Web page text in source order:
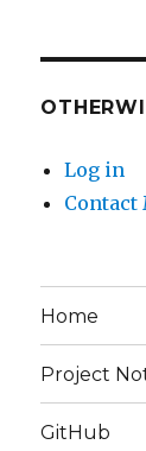
Log in
Contact
Home
Project
GitHub